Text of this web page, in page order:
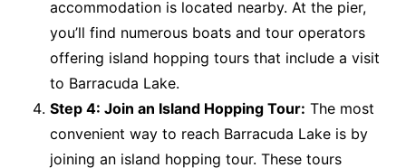
accommodation is located nearby. At the pier,
you’ll find numerous boats and tour operators
offering island hopping tours that include a visit
to Barracuda Lake.
Step 4: Join an Island Hopping Tour: The most
convenient way to reach Barracuda Lake is by
joining an island hopping tour. These tours